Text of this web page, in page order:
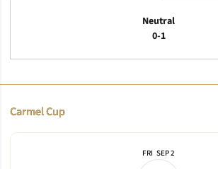
Neutral
0-1
Carmel Cup
FRI SEP 2